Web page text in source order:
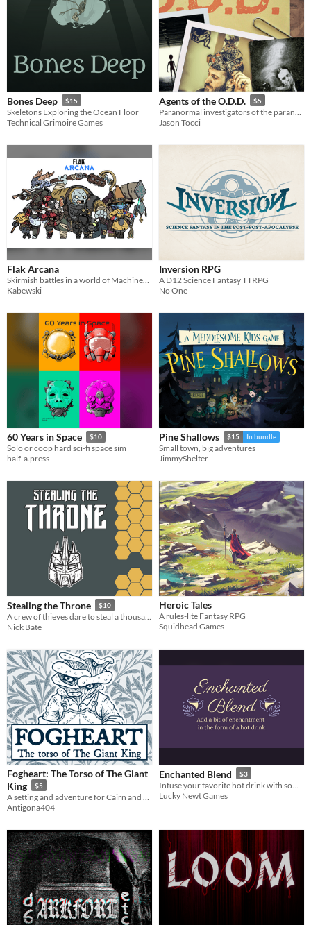
Bones Deep $15
Skeletons Exploring the Ocean Floor
Technical Grimoire Games
Agents of the O.D.D. $5
Jason Tocci
Flak Arcana
Kabewski
Inversion RPG
A D12 Science Fantasy TTRPG
No One
60 Years in Space $10
Solo or coop hard sci-fi space sim
half-a.press
Pine Shallows $15 In bundle
Small town, big adventures
JimmyShelter
Stealing the Throne $10
Nick Bate
Heroic Tales
A rules-lite Fantasy RPG
Squidhead Games
Fogheart: The Torso of The Giant
King
$5
Antigona404
Enchanted Blend $3
Lucky Newt Games